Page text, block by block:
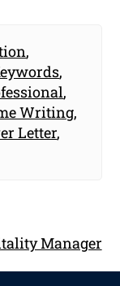
,
,
,
Writing,
Letter,
Manager